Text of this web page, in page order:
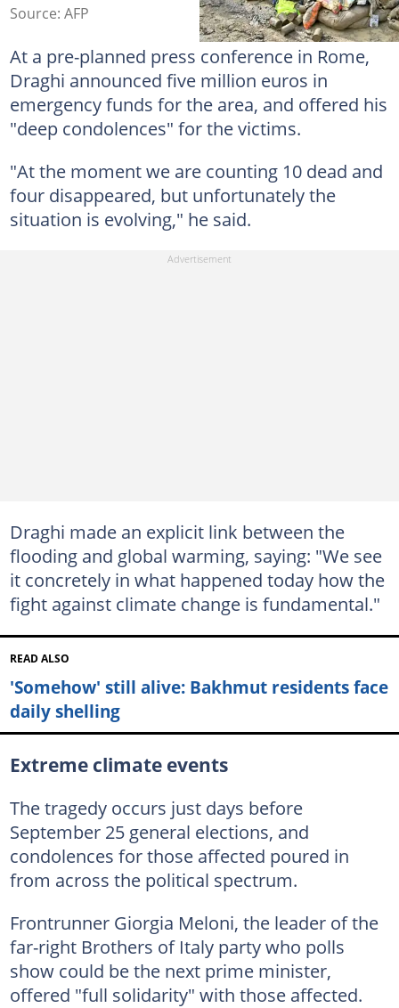
Source: AFP
At a pre-planned press conference in Rome,
Draghi announced five million euros in
emergency funds for the area, and offered his
"deep condolences" for the victims.
"At the moment we are counting 10 dead and
four disappeared, but unfortunately the
situation is evolving," he said.
Draghi made an explicit link between the
flooding and global warming, saying: "We see
it concretely in what happened today how the
fight against climate change is fundamental."
READ ALSO
'Somehow' still alive: Bakhmut residents face
daily shelling
Extreme climate events
The tragedy occurs just days before
September 25 general elections, and
condolences for those affected poured in
from across the political spectrum.
Frontrunner Giorgia Meloni, the leader of the
far-right Brothers of Italy party who polls
show could be the next prime minister,
offered "full solidarity" with those affected.